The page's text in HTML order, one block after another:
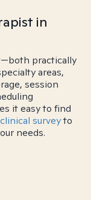
in
practically
areas,
session
it easy to find
clinical surveyto
needs.